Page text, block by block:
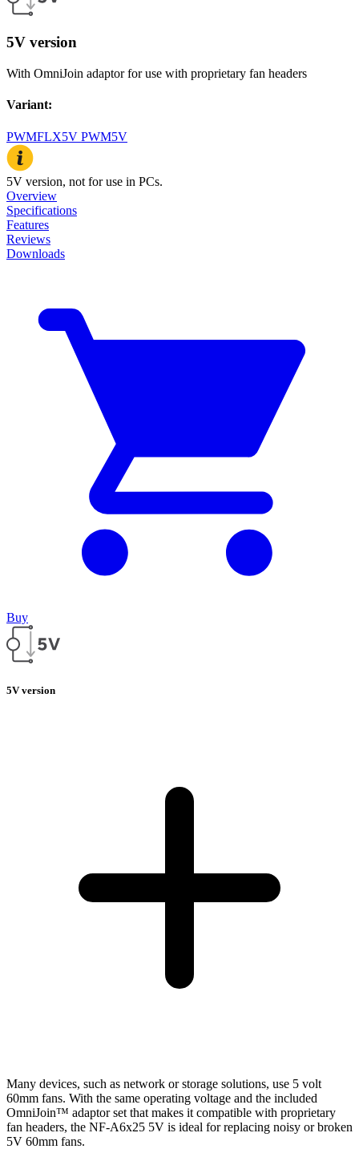
5V version
With OmniJoin adaptor for use with proprietary fan headers
Variant:
PWMFLX5V PWM5V
5V version, not for use in PCs.
Overview
Specifications
Features
Reviews
Downloads
Buy
5V version
Many devices, such as network or storage solutions, use 5 volt
60mm fans. With the same operating voltage and the included
OmniJoin™ adaptor set that makes it compatible with proprietary
fan headers, the NF-A6x25 5V is ideal for replacing noisy or broken
5V 60mm fans.